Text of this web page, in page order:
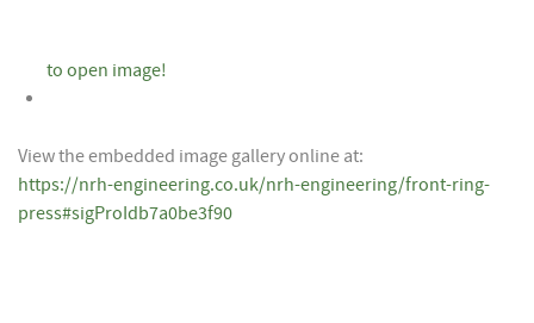
to open image!
View the embedded image gallery online at:
https://nrh-engineering.co.uk/nrh-engineering/front-ring-
press#sigProIdb7a0be3f90